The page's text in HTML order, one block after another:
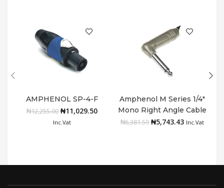
Add to cart
AMPHENOL SP-4-F
₦12,255.00 ₦11,029.50
Inc.Vat
Add to cart
Amphenol M Series 1/4″
Mono Right Angle Cable
Connector with Nickel
₦6,381.59 ₦5,743.43 Inc.Vat